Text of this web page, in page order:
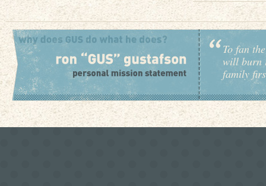
To fan
will burn
family